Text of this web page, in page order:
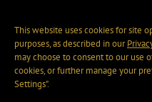
This website uses cookies for site
purposes, as described in our
may choose to consent to our use
cookies, or further manage your
Settings".